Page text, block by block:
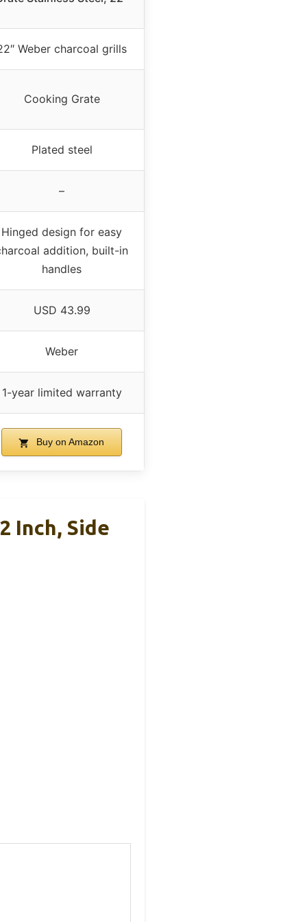
Weber charcoal grills
Cooking Grate
Plated steel
–
Hinged design for easy
addition, built-in
handles
USD 43.99
Weber
1-year limited warranty
Buy on Amazon
Inch, Side